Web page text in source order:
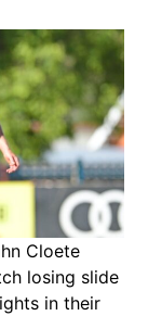
Cloete
losing slide
in their